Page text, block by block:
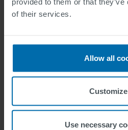
of their services.
Allow all
Customize
Use necessary
High-end solutions for